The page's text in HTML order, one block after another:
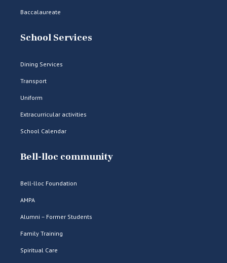
Baccalaureate
School Services
Dining Services
Transport
Uniform
Extracurricular activities
School Calendar
Bell-lloc community
Bell-lloc Foundation
AMPA
Alumni – Former Students
Family Training
Spiritual Care